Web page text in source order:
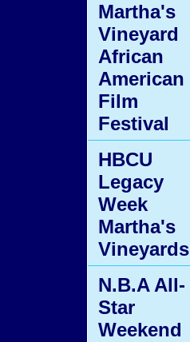
Martha's
Vineyard
African
American
Film
Festival
HBCU
Legacy
Week
Martha's
Vineyards
N.B.A All-
Star
Weekend